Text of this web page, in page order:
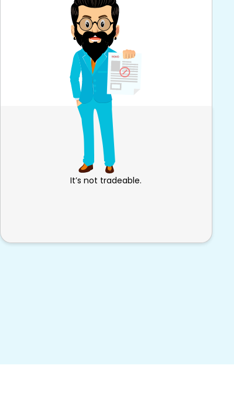
It’s not tradeable.